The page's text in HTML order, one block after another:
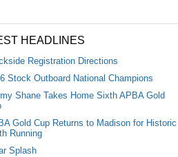
HEADLINES
Registration Directions
Stock Outboard National Champions
Shane Takes Home Sixth APBA Gold
Gold Cup Returns to Madison for Historic
Running
Splash